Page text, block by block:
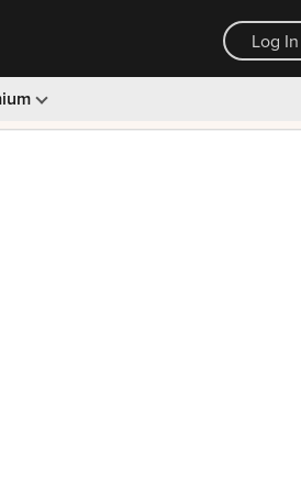
Log In
· 30-day money back guarantee